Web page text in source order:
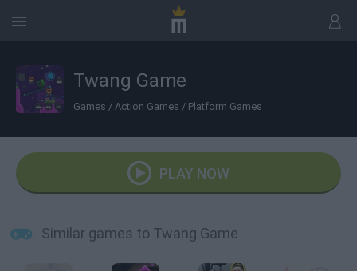
Twang Game
Games / Action Games / Platform Games
PLAY NOW
Similar games to Twang Game